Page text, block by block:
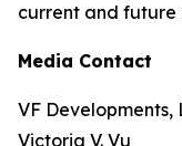
current and future
Media Contact
VF Developments,
Victoria V. Vu